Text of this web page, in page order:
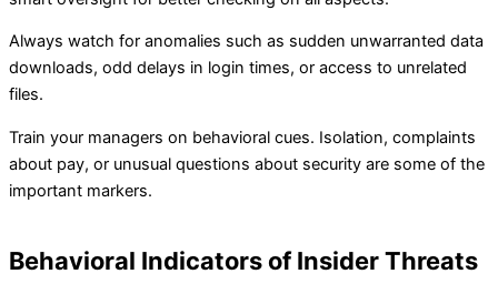
Always watch for anomalies such as sudden unwarranted data
downloads, odd delays in login times, or access to unrelated
files.
Train your managers on behavioral cues. Isolation, complaints
about pay, or unusual questions about security are some of the
important markers.
Behavioral Indicators of Insider Threats